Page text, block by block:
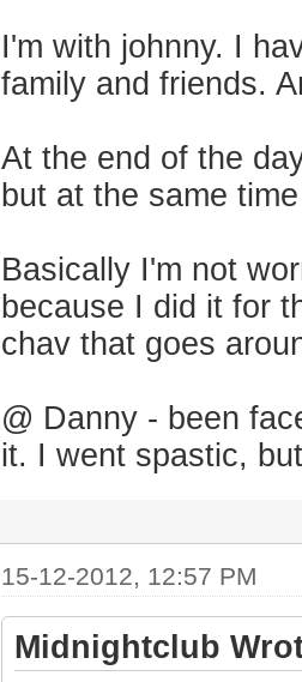
I'm with johnny. I
family and friends.
At the end of the
but at the same
Basically I'm not
because I did it for
chav that goes
@ Danny - been
it. I went spastic,
15-12-2012, 12:57 PM
Midnightclub